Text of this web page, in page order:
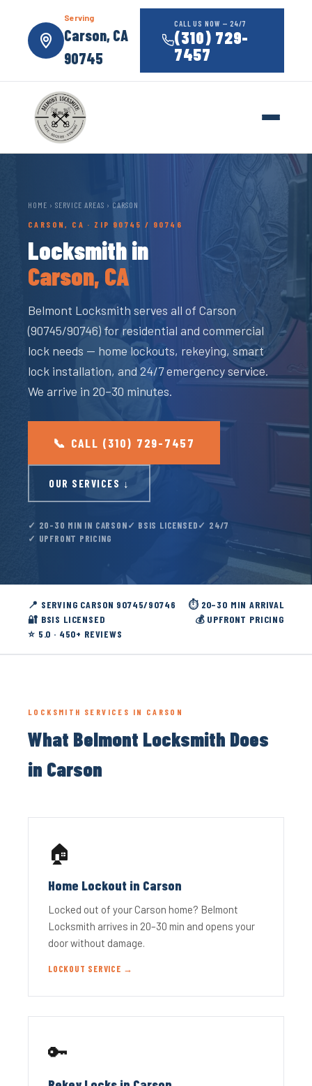
Serving
Carson, CA
90745
CALL US NOW — 24/7
(310) 729-
7457
HOME › SERVICE AREAS › CARSON
CARSON, CA · ZIP 90745 / 90746
Locksmith in
Carson, CA
Belmont Locksmith serves all of Carson
(90745/90746) for residential and commercial
lock needs — home lockouts, rekeying, smart
lock installation, and 24/7 emergency service.
We arrive in 20–30 minutes.
📞 CALL (310) 729-7457
OUR SERVICES ↓
✓ 20–30 MIN IN CARSON✓ BSIS LICENSED✓ 24/7
✓ UPFRONT PRICING
📍 SERVING CARSON 90745/90746
⏱️ 20–30 MIN ARRIVAL
🔐 BSIS LICENSED
💰 UPFRONT PRICING
⭐ 5.0 · 450+ REVIEWS
LOCKSMITH SERVICES IN CARSON
What Belmont Locksmith Does
in Carson
🏠
Home Lockout in Carson
Locked out of your Carson home? Belmont
Locksmith arrives in 20–30 min and opens your
door without damage.
LOCKOUT SERVICE →
🔑